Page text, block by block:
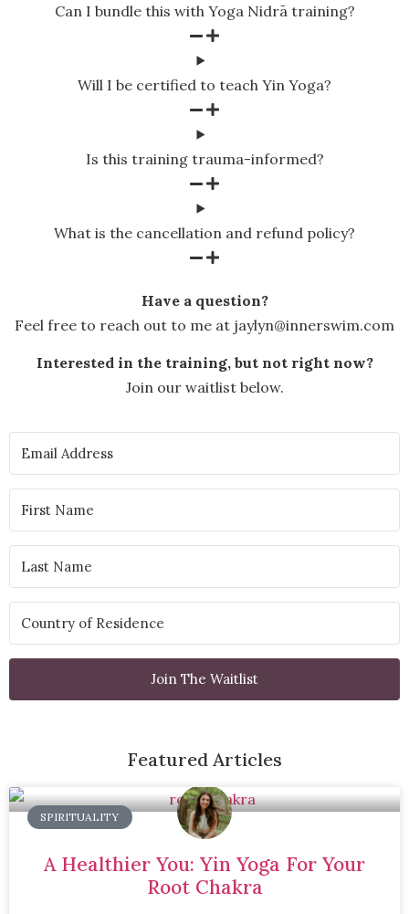
Can I bundle this with Yoga Nidrā training?
Will I be certified to teach Yin Yoga?
Is this training trauma-informed?
What is the cancellation and refund policy?
Have a question?
Feel free to reach out to me at jaylyn@innerswim.com
Interested in the training, but not right now?
Join our waitlist below.
Join The Waitlist
Featured Articles
SPIRITUALITY
A Healthier You: Yin Yoga For Your
Root Chakra